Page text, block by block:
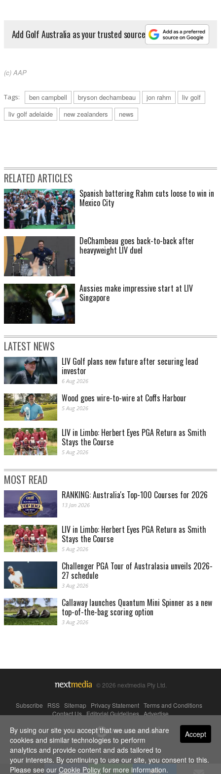
Add Golf Australia as your trusted source
(c) AAP
Tags: ben campbell bryson dechambeau jon rahm
liv golf
liv golf adelaide
new zealanders news
RELATED ARTICLES
Spanish battering Rahm cuts loose to win in
Mexico City
DeChambeau goes back-to-back after
heavyweight LIV duel
Aussies make impressive start at LIV
Singapore
LATEST NEWS
LIV Golf plans new future after securing lead
investor
6 Aug 2026
Wood goes wire-to-wire at Coffs Harbour
5 Aug 2026
LIV in Limbo: Herbert Eyes PGA Return as Smith
Stays the Course
5 Aug 2026
MOST READ
RANKING: Australia's Top-100 Courses for 2026
13 Jan 2026
LIV in Limbo: Herbert Eyes PGA Return as Smith
Stays the Course
5 Aug 2026
Challenger PGA Tour of Australasia unveils 2026-
27 schedule
3 Aug 2026
Callaway launches Quantum Mini Spinner as a new
top-of-the-bag scoring option
3 Aug 2026
© 2026 nextmedia Pty Ltd.
Subscribe RSS Sitemap Privacy Statement Terms and Conditions
Contact Us|Editorial Guidelines|Advertise
Powered By Accept
By using our site you accept that we use and share
cookies and similar technologies to perform
analytics and provide content and ads tailored to
your interests. By continuing to use our site, you consent to this.
Please see our Cookie Policy for more information.